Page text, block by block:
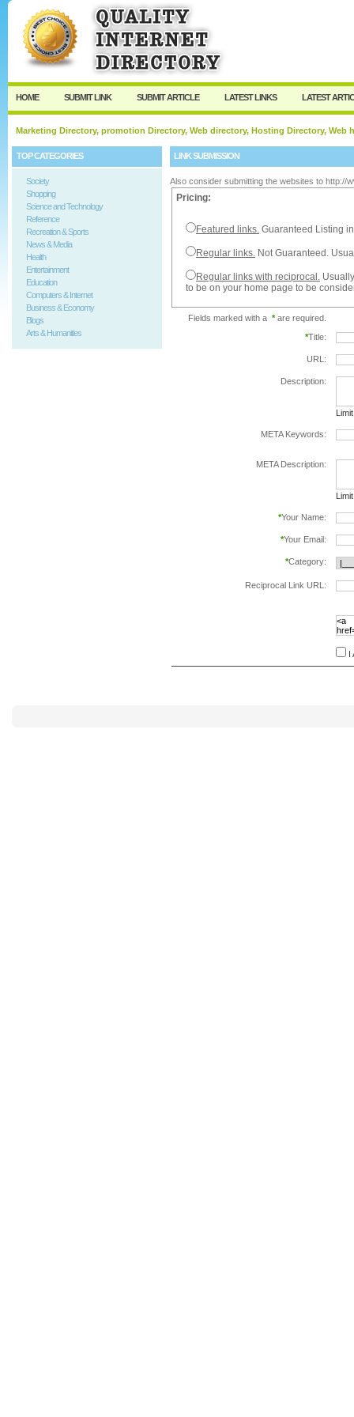
User: Password:
Keep me logged in.
HOME SUBMIT LINK SUBMIT ARTICLE LATEST LINKS LATEST
Marketing Directory, promotion Directory, Web directory, Hosting Directory,
TOP CATEGORIES
Society
Shopping
Science and Technology
Reference
Recreation & Sports
News & Media
Health
Entertainment
Education
Computers & Internet
Business & Economy
Blogs
Arts & Humanities
LINK SUBMISSION
Also consider submitting the websites to http://
Pricing:
Featured links. Guaranteed Listing
Regular links. Not Guaranteed.
Regular links with reciprocal.
to be on your home page to be
Fields marked with a *are required.
*Title:
URL:
Description:
META Keywords:
META Description:
*Your Name:
*Your Email:
*Category:
Reciprocal Link URL:
I